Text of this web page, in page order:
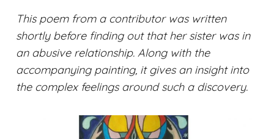
This poem from a contributor was written
shortly before finding out that her sister was in
an abusive relationship. Along with the
accompanying painting, it gives an insight into
the complex feelings around such a discovery.